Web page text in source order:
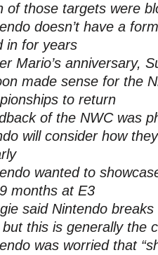
of those targets were
doesn’t have a
in for years
Mario’s anniversary,
made sense for the
to return
of the NWC was
will consider how
wanted to
months at E3
said Nintendo
but this is generally the
was worried that